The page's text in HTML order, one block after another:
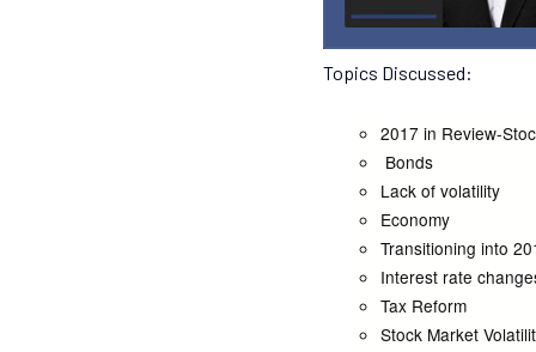
Topics Discussed:
2017 in Review-
Bonds
Lack of volatility
Economy
Transitioning into
Interest rate
Tax Reform
Stock Market